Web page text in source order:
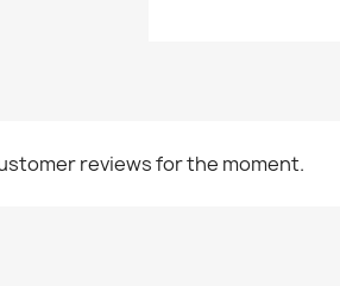
reviews for the moment.